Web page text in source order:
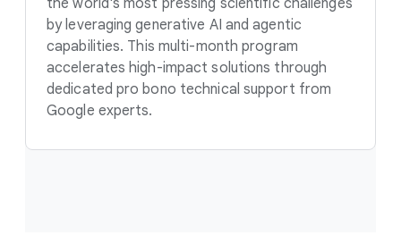
by leveraging generative AI and agentic
capabilities. This multi-month program
accelerates high-impact solutions through
dedicated pro bono technical support from
Google experts.